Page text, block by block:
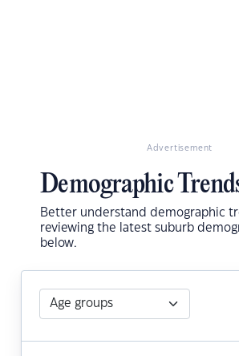
Advertisement
Demographic
Better understand demographic
reviewing the latest suburb
below.